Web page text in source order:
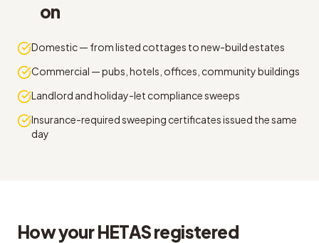
on
Domestic — from listed cottages to new-build estates
Commercial — pubs, hotels, offices, community buildings
Landlord and holiday-let compliance sweeps
Insurance-required sweeping certificates issued the same
day
How your HETAS registered